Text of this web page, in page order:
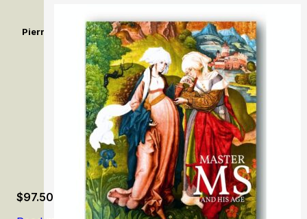
Pierrot dit Le Gilles de Watteau. Un comédien sans réplique /
Without a Reply
$97.50